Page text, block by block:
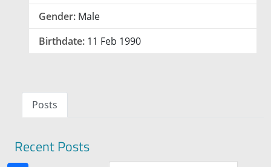
Gender: Male
Birthdate: 11 Feb 1990
Posts
Recent Posts